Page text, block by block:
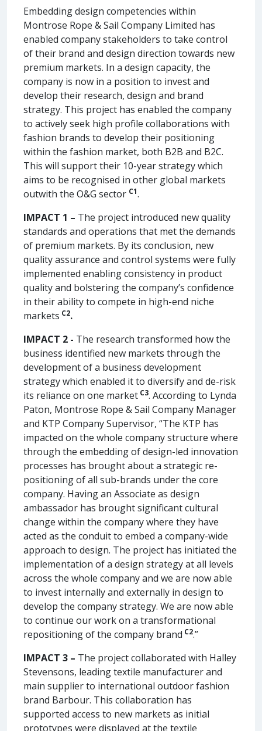
Embedding design competencies within
Montrose Rope & Sail Company Limited has
enabled company stakeholders to take control
of their brand and design direction towards new
premium markets. In a design capacity, the
company is now in a position to invest and
develop their research, design and brand
strategy. This project has enabled the company
to actively seek high profile collaborations with
fashion brands to develop their positioning
within the fashion market, both B2B and B2C.
This will support their 10-year strategy which
aims to be recognised in other global markets
outwith the O&G sector C1.
IMPACT 1 – The project introduced new quality
standards and operations that met the demands
of premium markets. By its conclusion, new
quality assurance and control systems were fully
implemented enabling consistency in product
quality and bolstering the company’s confidence
in their ability to compete in high-end niche
markets C2.
IMPACT 2 - The research transformed how the
business identified new markets through the
development of a business development
strategy which enabled it to diversify and de-risk
its reliance on one market C3. According to Lynda
Paton, Montrose Rope & Sail Company Manager
and KTP Company Supervisor, “The KTP has
impacted on the whole company structure where
through the embedding of design-led innovation
processes has brought about a strategic re-
positioning of all sub-brands under the core
company. Having an Associate as design
ambassador has brought significant cultural
change within the company where they have
acted as the conduit to embed a company-wide
approach to design. The project has initiated the
implementation of a design strategy at all levels
across the whole company and we are now able
to invest internally and externally in design to
develop the company strategy. We are now able
to continue our work on a transformational
repositioning of the company brand C2.”
IMPACT 3 – The project collaborated with Halley
Stevensons, leading textile manufacturer and
main supplier to international outdoor fashion
brand Barbour. This collaboration has
supported access to new markets as initial
prototypes were displayed at the textile